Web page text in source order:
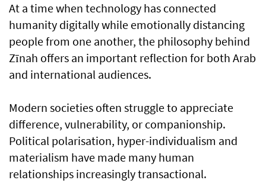
At a time when technology has connected
humanity digitally while emotionally distancing
people from one another, the philosophy behind
Zīnah offers an important reflection for both Arab
and international audiences.
Modern societies often struggle to appreciate
difference, vulnerability, or companionship.
Political polarisation, hyper-individualism and
materialism have made many human
relationships increasingly transactional.